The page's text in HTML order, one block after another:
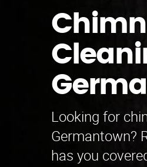
Looking for
Germantown?
has you